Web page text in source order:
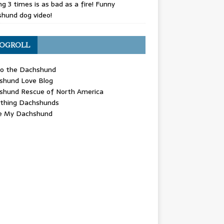
3 times is as bad as a fire! Funny
dog video!
the Dachshund
Love Blog
Rescue of North America
Dachshunds
My Dachshund